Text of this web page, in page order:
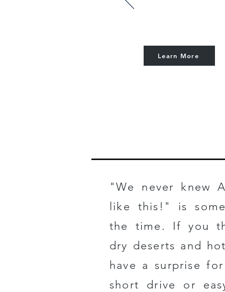
Learn More
"We never knew
like this!" is
the time. If you
dry deserts and
have a surprise
short drive or